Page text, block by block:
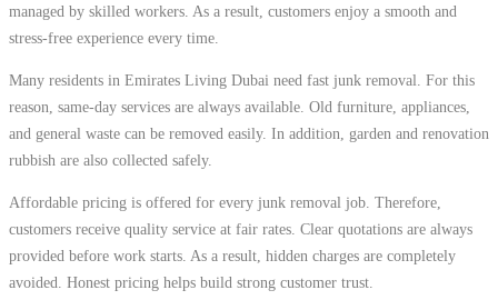
managed by skilled workers. As a result, customers enjoy a smooth and
stress-free experience every time.
Many residents in Emirates Living Dubai need fast junk removal. For this
reason, same-day services are always available. Old furniture, appliances,
and general waste can be removed easily. In addition, garden and renovation
rubbish are also collected safely.
Affordable pricing is offered for every junk removal job. Therefore,
customers receive quality service at fair rates. Clear quotations are always
provided before work starts. As a result, hidden charges are completely
avoided. Honest pricing helps build strong customer trust.